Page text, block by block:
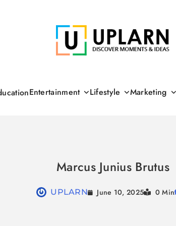
Entertainment Lifestyle Marketing
Marcus Junius Brutus
UPLARN June 10, 2025 0 Min